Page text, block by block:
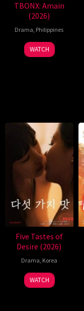
TBONX: Amain
(2026)
Drama, Philippines
WATCH
Five Tastes of
Desire (2026)
Drama, Korea
WATCH